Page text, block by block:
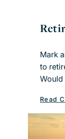
Mark
to
Would
Read